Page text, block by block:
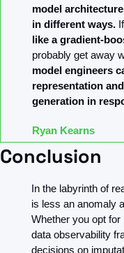
model
in different ways.
like a gradient-
model engineers
representation
generation in
Ryan Kearns
Conclusion
In the labyrinth of
is less an anomaly
Whether you opt
data observability
decisions on